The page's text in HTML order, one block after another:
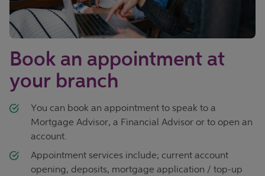
Book an appointment at
your branch
You can book an appointment to speak to a
Mortgage Advisor, a Financial Advisor or to open an
account.
Appointment services include; current account
opening, deposits, mortgage application / top-up